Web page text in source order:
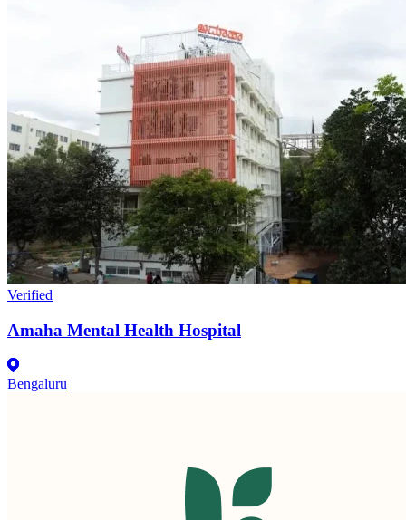
Verified
Amaha Mental Health Hospital
Bengaluru